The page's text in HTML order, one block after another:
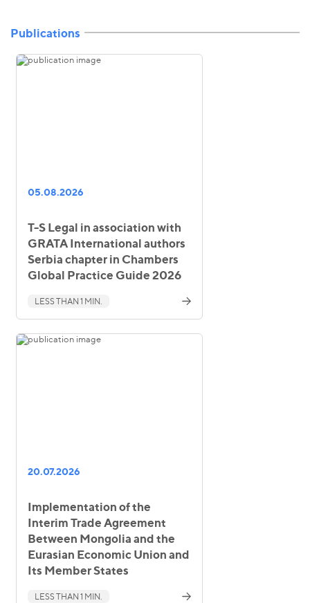
Publications
05.08.2026
T-S Legal in association with
GRATA International authors
Serbia chapter in Chambers
Global Practice Guide 2026
LESS THAN 1 MIN.
20.07.2026
Implementation of the
Interim Trade Agreement
Between Mongolia and the
Eurasian Economic Union and
Its Member States
LESS THAN 1 MIN.